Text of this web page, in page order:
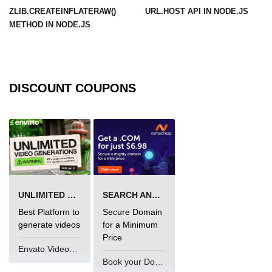
URL() Method in Node.js
Module
new Agent() Method in Node.js
agent.createConnection() Method in
Node.js
agent.maxSockets Method in
Node.js
agent.maxFreeSockets Method in
http.ClientRequest.abort() Method
ZLIB.CREATEINFLATERAW()
METHOD IN NODE.JS
URL.HOST API IN NODE.JS
DISCOUNT COUPONS
UNLIMITED VIDEO GENERATION
Best Platform to
generate videos
SEARCH AND BUY FROM NAMECHEAP
Secure Domain
for a Minimum
Price
Book your Domain Now